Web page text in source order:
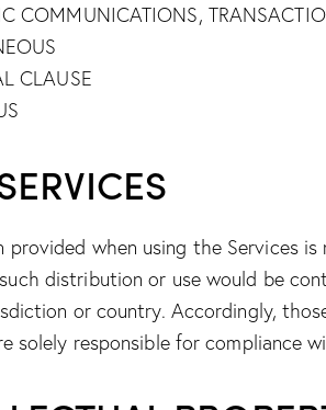
COMMUNICATIONS,
CLAUSE
provided when using the Services
distribution or use would be
or country. Accordingly,
solely responsible for compliance